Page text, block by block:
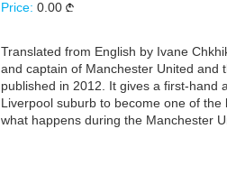
Price: 0.00
Translated from English by Ivane
and captain of Manchester United and
published in 2012. It gives a first-hand
Liverpool suburb to become one of
what happens during the Manchester